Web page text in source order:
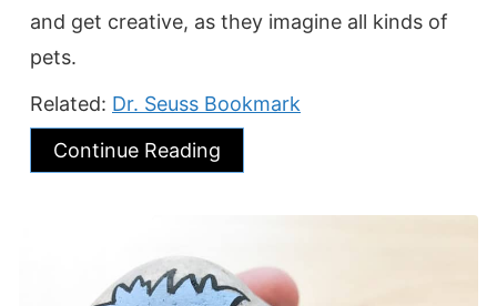
and get creative, as they imagine all kinds of
pets.
Related: Dr. Seuss Bookmark
Continue Reading